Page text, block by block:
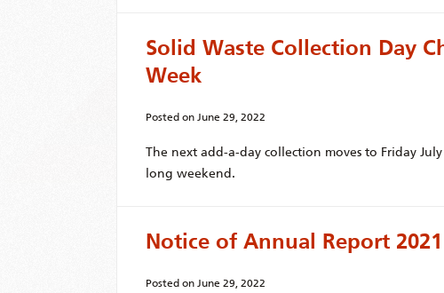
Solid Waste Collection Day
Week
Posted on June 29, 2022
The next add-a-day collection moves to Friday
long weekend.
Notice of Annual Report 2021
Posted on June 29, 2022